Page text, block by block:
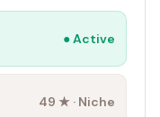
●Active
49 ★ · Niche